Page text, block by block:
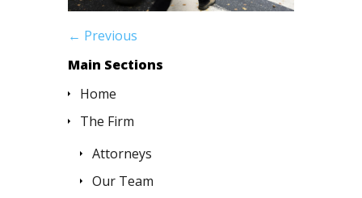
← Previous
Main Sections
Home
The Firm
Attorneys
Our Team